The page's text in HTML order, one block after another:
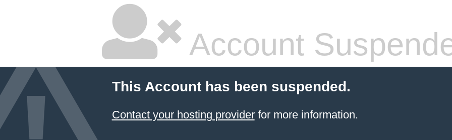
Account
This Account has been suspended.
Contact your hosting providerfor more information.